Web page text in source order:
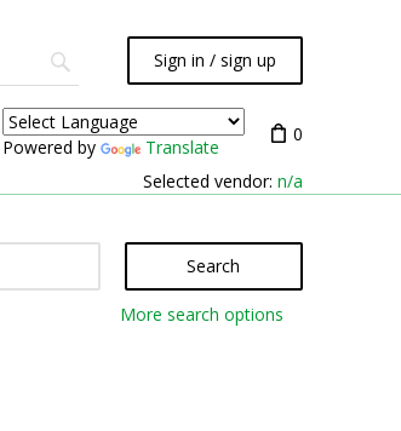
Sign in / sign up
Powered by Translate
0
Selected vendor: n/a
Search
More search options